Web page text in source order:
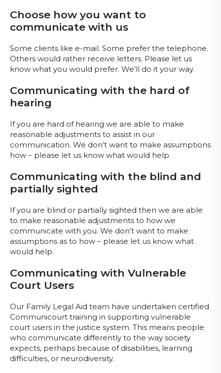
Choose how you want to
communicate with us
Some clients like e-mail. Some prefer the telephone.
Others would rather receive letters. Please let us
know what you would prefer. We’ll do it your way.
Communicating with the hard of
hearing
If you are hard of hearing we are able to make
reasonable adjustments to assist in our
communication. We don’t want to make assumptions
how – please let us know what would help.
Communicating with the blind and
partially sighted
If you are blind or partially sighted then we are able
to make reasonable adjustments to how we
communicate with you. We don’t want to make
assumptions as to how – please let us know what
would help.
Communicating with Vulnerable
Court Users
Our Family Legal Aid team have undertaken certified
Communicourt training in supporting vulnerable
court users in the justice system. This means people
who communicate differently to the way society
expects, perhaps because of disabilities, learning
difficulties, or neurodiversity.